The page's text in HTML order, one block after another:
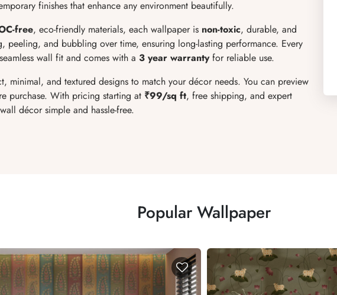
finishes that enhance any environment beautifully.
free, eco-friendly materials, each wallpaper is non-toxic, durable, and
peeling, and bubbling over time, ensuring long-lasting performance. Every
wall fit and comes with a 3 year warrantyfor reliable use.
minimal, and textured designs to match your décor needs. You can preview
purchase. With pricing starting at ₹99/sq ft, free shipping, and expert
décor simple and hassle-free.
Popular Wallpaper